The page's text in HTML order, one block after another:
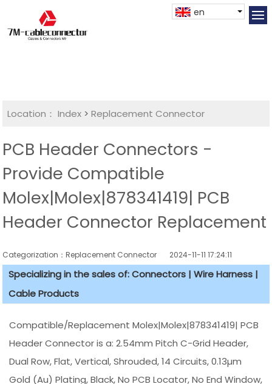
en
Location： Index >Replacement Connector​
PCB Header Connectors -
Provide Compatible
Molex|Molex|878341419| PCB
Header Connector Replacement
Categorization：Replacement Connector​ 2024-11-11 17:24:11
Specializing in the sales of: Connectors | Wire Harness |
Cable Products
Compatible/Replacement Molex|Molex|878341419| PCB
Header Connector is a: 2.54mm Pitch C-Grid Header,
Dual Row, Flat, Vertical, Shrouded, 14 Circuits, 0.13µm
Gold (Au) Plating, Black, No PCB Locator, No End Window,